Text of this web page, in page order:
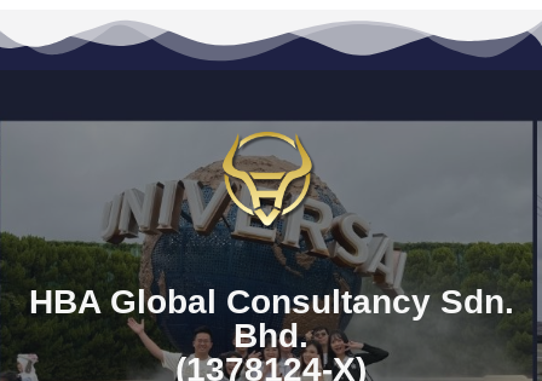
HBA Global Consultancy Sdn.
Bhd.
(1378124-X)